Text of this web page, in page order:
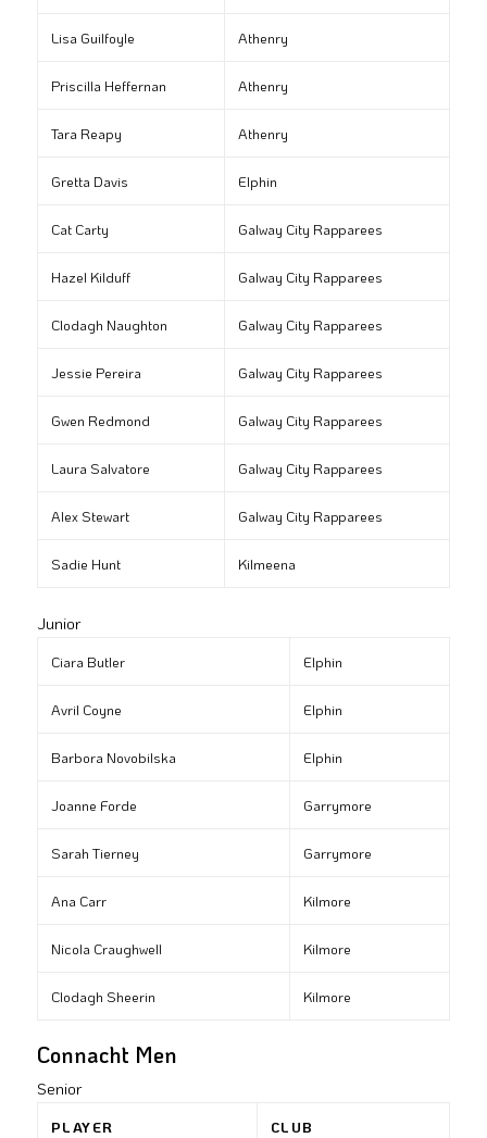
Lisa Guilfoyle Athenry
Priscilla Heffernan Athenry
Tara Reapy Athenry
Gretta Davis Elphin
Cat Carty Galway City Rapparees
Hazel Kilduff Galway City Rapparees
Clodagh Naughton Galway City Rapparees
Jessie Pereira Galway City Rapparees
Gwen Redmond Galway City Rapparees
Laura Salvatore Galway City Rapparees
Alex Stewart Galway City Rapparees
Sadie Hunt Kilmeena
Junior
Ciara Butler Elphin
Avril Coyne Elphin
Barbora Novobilska Elphin
Joanne Forde Garrymore
Sarah Tierney Garrymore
Ana Carr Kilmore
Nicola Craughwell Kilmore
Clodagh Sheerin Kilmore
Connacht Men
Senior
PLAYER CLUB